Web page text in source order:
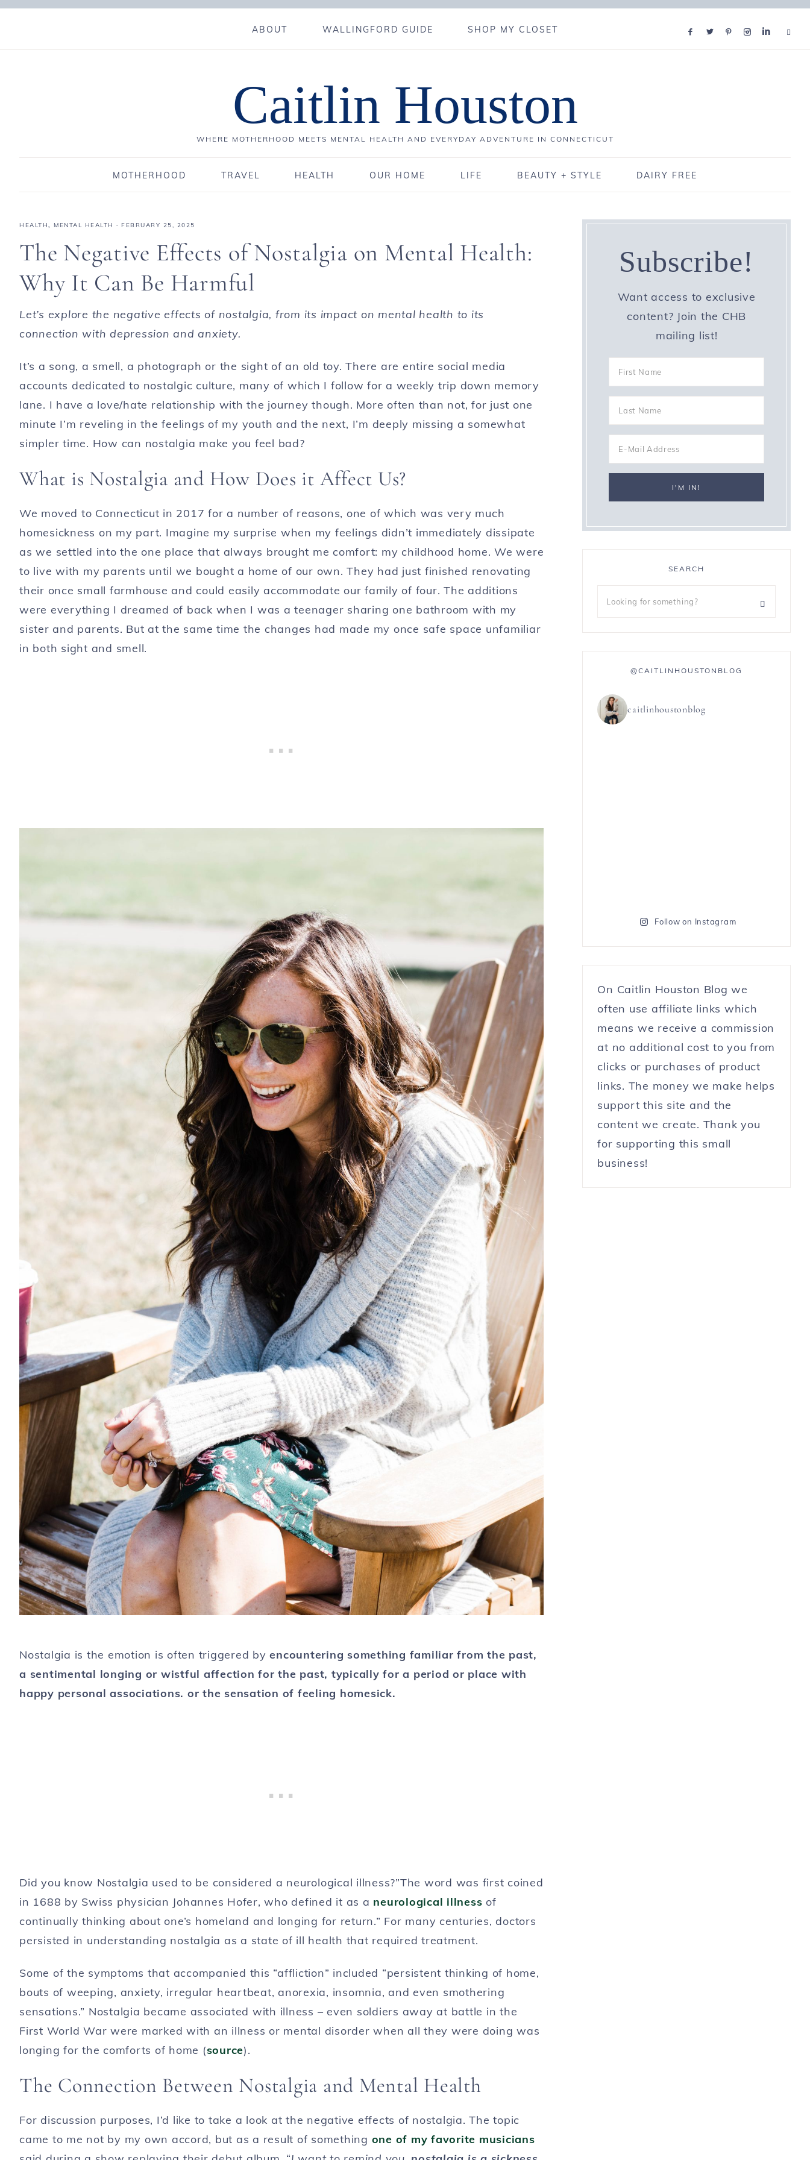
ABOUT WALLINGFORD GUIDE SHOP MY CLOSET
Caitlin Houston
WHERE MOTHERHOOD MEETS MENTAL HEALTH AND EVERYDAY ADVENTURE IN CONNECTICUT
MOTHERHOOD TRAVEL HEALTH OUR HOME LIFE BEAUTY + STYLE DAIRY FREE
HEALTH, MENTAL HEALTH · FEBRUARY 25, 2025
The Negative Effects of Nostalgia on Mental Health:
Why It Can Be Harmful
Let’s explore the negative effects of nostalgia, from its impact on mental health to its
connection with depression and anxiety.
It’s a song, a smell, a photograph or the sight of an old toy. There are entire social media
accounts dedicated to nostalgic culture, many of which I follow for a weekly trip down memory
lane. I have a love/hate relationship with the journey though. More often than not, for just one
minute I’m reveling in the feelings of my youth and the next, I’m deeply missing a somewhat
simpler time. How can nostalgia make you feel bad?
What is Nostalgia and How Does it Affect Us?
We moved to Connecticut in 2017 for a number of reasons, one of which was very much
homesickness on my part. Imagine my surprise when my feelings didn’t immediately dissipate
as we settled into the one place that always brought me comfort: my childhood home. We were
to live with my parents until we bought a home of our own. They had just finished renovating
their once small farmhouse and could easily accommodate our family of four. The additions
were everything I dreamed of back when I was a teenager sharing one bathroom with my
sister and parents. But at the same time the changes had made my once safe space unfamiliar
in both sight and smell.
Nostalgia is the emotion is often triggered byencountering something familiar from the past,
a sentimental longing or wistful affection for the past, typically for a period or place with
happy personal associations. or the sensation of feeling homesick.
Did you know Nostalgia used to be considered a neurological illness?”The word was first coined
in 1688 by Swiss physician Johannes Hofer, who defined it as a neurological illness of
continually thinking about one’s homeland and longing for return.” For many centuries, doctors
persisted in understanding nostalgia as a state of ill health that required treatment.
Some of the symptoms that accompanied this “affliction” included “persistent thinking of home,
bouts of weeping, anxiety, irregular heartbeat, anorexia, insomnia, and even smothering
sensations.” Nostalgia became associated with illness – even soldiers away at battle in the
First World War were marked with an illness or mental disorder when all they were doing was
longing for the comforts of home (source).
The Connection Between Nostalgia and Mental Health
For discussion purposes, I’d like to take a look at the negative effects of nostalgia. The topic
came to me not by my own accord, but as a result of something one of my favorite musicians
Subscribe!
Want access to exclusive
content? Join the CHB
mailing list!
SEARCH
@CAITLINHOUSTONBLOG
caitlinhoustonblog
Follow on Instagram
On Caitlin Houston Blog we
often use affiliate links which
means we receive a commission
at no additional cost to you from
clicks or purchases of product
links. The money we make helps
support this site and the
content we create. Thank you
for supporting this small
business!